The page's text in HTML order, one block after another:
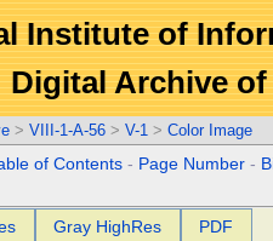
Institute of
Digital Archive
> VIII-1-A-56 > V-1 > Color Image
of Contents - Page Number -
Gray HighRes PDF